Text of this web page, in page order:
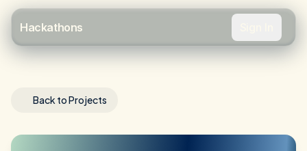
Hackathons
Back to Projects